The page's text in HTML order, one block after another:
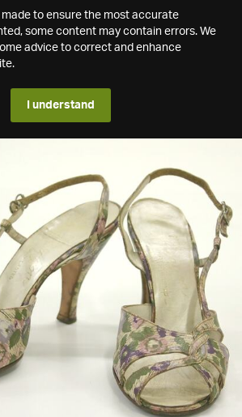
to ensure the most accurate
some content may contain errors. We
advice to correct and enhance
I understand